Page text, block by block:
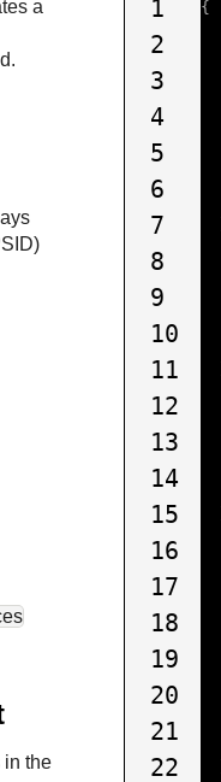
a
in the
1
2
3
4
5
6
7
8
9
10
11
12
13
14
15
16
17
18
19
20
21
22
{